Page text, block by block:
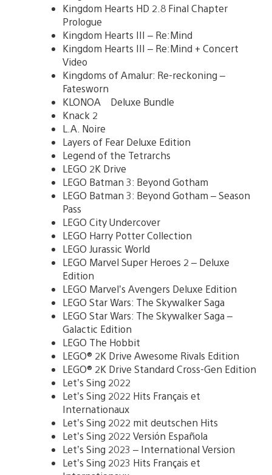
Kingdom Hearts HD 2.8 Final Chapter
Prologue
Kingdom Hearts III – Re:Mind
Kingdom Hearts III – Re:Mind + Concert
Video
Kingdoms of Amalur: Re-reckoning –
Fatesworn
KLONOA Deluxe Bundle
Knack 2
L.A. Noire
Layers of Fear Deluxe Edition
Legend of the Tetrarchs
LEGO 2K Drive
LEGO Batman 3: Beyond Gotham
LEGO Batman 3: Beyond Gotham – Season
Pass
LEGO City Undercover
LEGO Harry Potter Collection
LEGO Jurassic World
LEGO Marvel Super Heroes 2 – Deluxe
Edition
LEGO Marvel’s Avengers Deluxe Edition
LEGO Star Wars: The Skywalker Saga
LEGO Star Wars: The Skywalker Saga –
Galactic Edition
LEGO The Hobbit
LEGO® 2K Drive Awesome Rivals Edition
LEGO® 2K Drive Standard Cross-Gen Edition
Let’s Sing 2022
Let’s Sing 2022 Hits Français et
Internationaux
Let’s Sing 2022 mit deutschen Hits
Let’s Sing 2022 Versión Española
Let’s Sing 2023 – International Version
Let’s Sing 2023 Hits Français et